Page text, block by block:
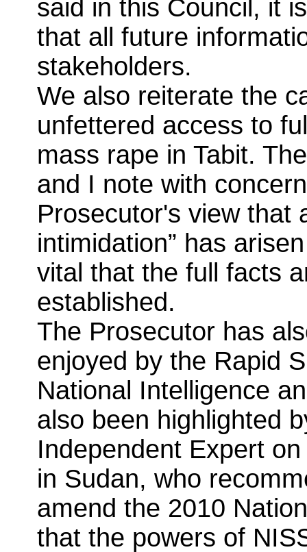
said in this Council, it
that all future
stakeholders.
We also reiterate the
unfettered access to
mass rape in Tabit.
and I note with
Prosecutor's view that
intimidation” has
vital that the full facts
established.
The Prosecutor has
enjoyed by the Rapid
National Intelligence
also been highlighted
Independent Expert
in Sudan, who
amend the 2010
that the powers of